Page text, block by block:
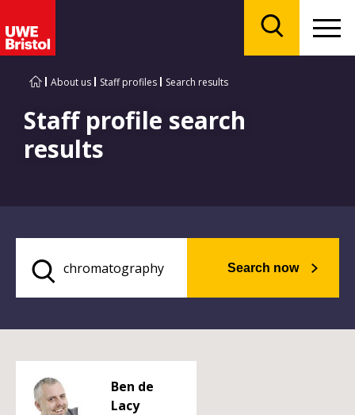
About us Staff profiles Search results
Staff profile search
results
Search now
Ben de
Lacy